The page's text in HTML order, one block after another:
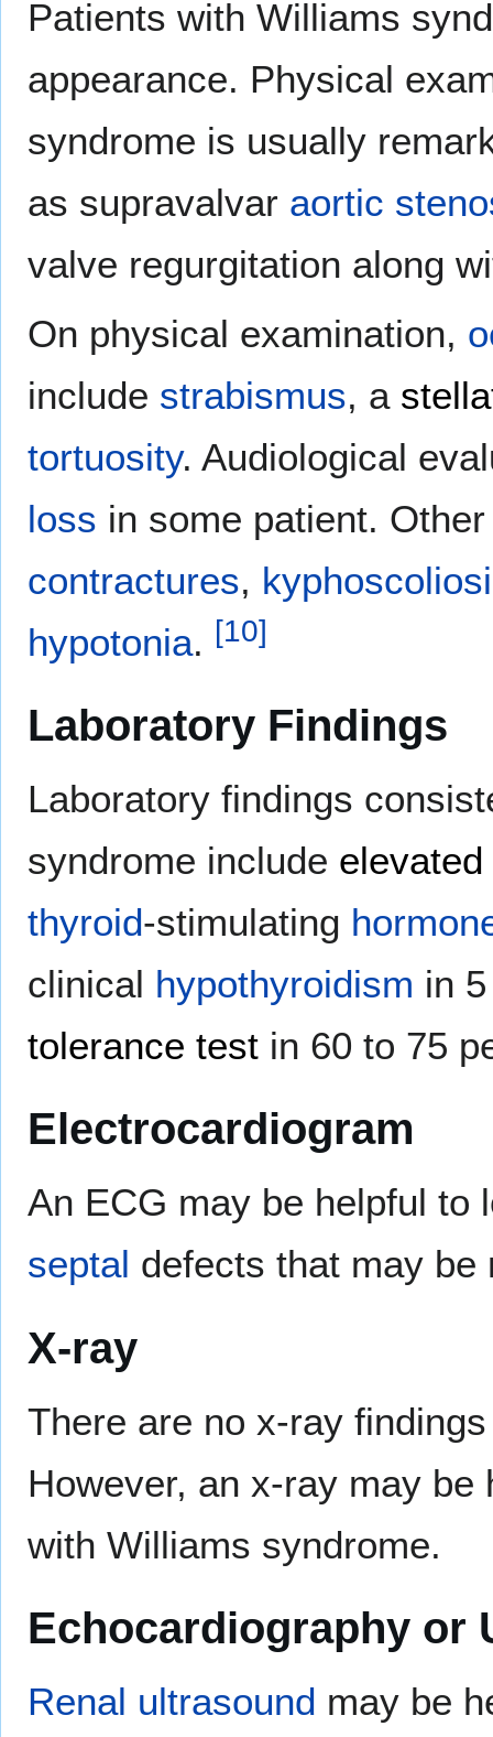
Patients with Williams
appearance. Physical
syndrome is usually
as supravalvar aortic
valve regurgitation along
On physical examination,
include strabismus, a
tortuosity. Audiological
loss in some patient.
contractures,
hypotonia. [10]
Laboratory Findings
Laboratory findings
syndrome include
thyroid-stimulating
clinical hypothyroidism in
tolerance test in 60 to 75
Electrocardiogram
An ECG may be helpful to
septal defects that may
X-ray
There are no x-ray
However, an x-ray may
with Williams syndrome.
Echocardiography or
Renal ultrasound may be